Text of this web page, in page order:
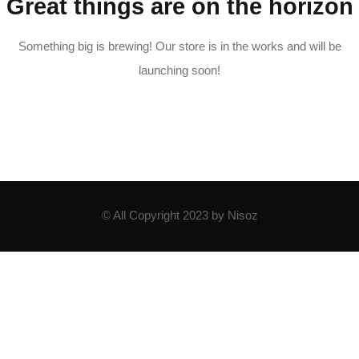
Great things are on the horizon
Something big is brewing! Our store is in the works and will be
launching soon!
© All Copyright 2023 by Nisoz